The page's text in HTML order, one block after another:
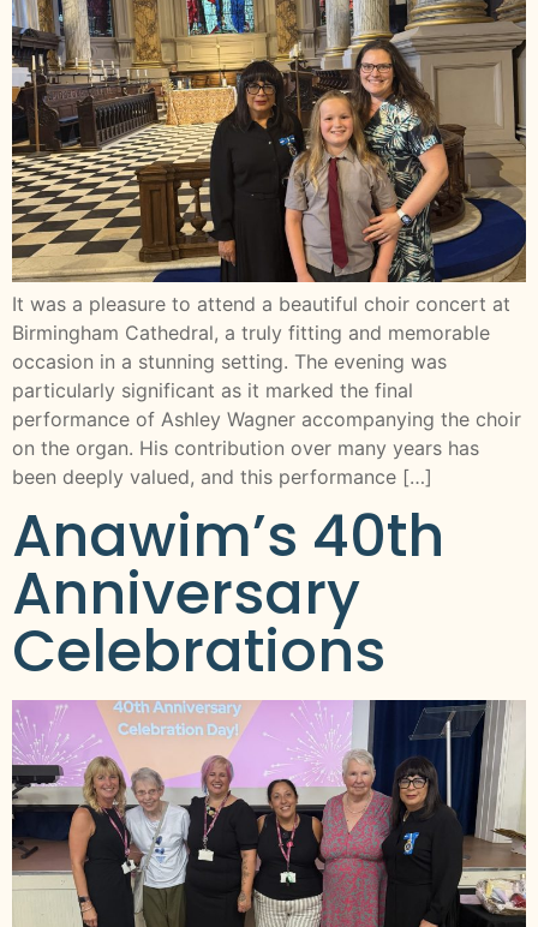
It was a pleasure to attend a beautiful choir concert at
Birmingham Cathedral, a truly fitting and memorable
occasion in a stunning setting. The evening was
particularly significant as it marked the final
performance of Ashley Wagner accompanying the choir
on the organ. His contribution over many years has
been deeply valued, and this performance […]
Anawim’s 40th
Anniversary
Celebrations